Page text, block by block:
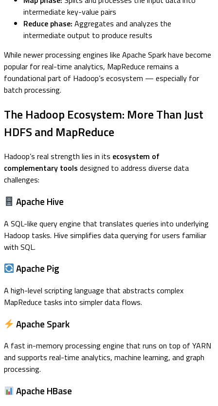
intermediate key-value pairs
Reduce phase: Aggregates and analyzes the
intermediate output to produce results
While newer processing engines like Apache Spark have become
popular for real-time analytics, MapReduce remains a
foundational part of Hadoop’s ecosystem — especially for
batch processing.
The Hadoop Ecosystem: More Than Just
HDFS and MapReduce
Hadoop’s real strength lies in its ecosystem of
complementary tools designed to address diverse data
challenges:
Apache Hive
A SQL-like query engine that translates queries into underlying
Hadoop tasks. Hive simplifies data querying for users familiar
with SQL.
Apache Pig
A high-level scripting language that abstracts complex
MapReduce tasks into simpler data flows.
Apache Spark
A fast in-memory processing engine that runs on top of YARN
and supports real-time analytics, machine learning, and graph
processing.
Apache HBase